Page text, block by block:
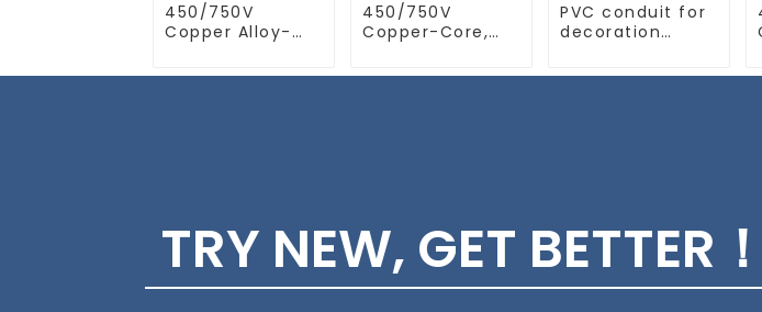
450/750V
Copper Alloy-
Insulated, LSZH
450/750V
Copper-Core,
PVC Insulated
PVC conduit for
decoration
Electrician's
TRY NEW, GET BETTER！